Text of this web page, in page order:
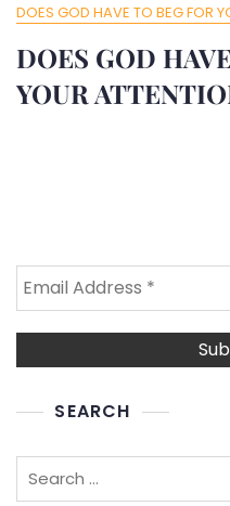
DOES GOD HAVE TO BEG FOR
DOES GOD
YOUR
SEARCH
Search